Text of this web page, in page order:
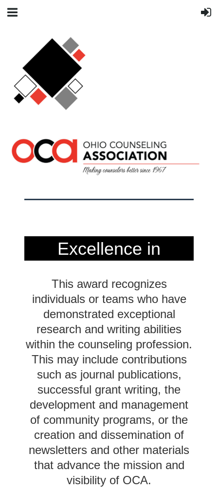
Excellence in
Award2024
Recipient
This award recognizes
individuals or teams who have
demonstrated exceptional
research and writing abilities
within the counseling profession.
This may include contributions
such as journal publications,
successful grant writing, the
development and management
of community programs, or the
creation and dissemination of
newsletters and other materials
that advance the mission and
visibility of OCA.